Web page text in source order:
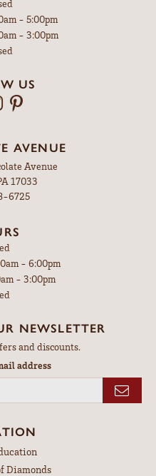
- Friday:
- 5:00pm
- 3:00pm
US
AVENUE
Avenue
17033
6725
- Friday:
- 6:00pm
- 3:00pm
NEWSLETTER
and discounts.
address
Diamonds